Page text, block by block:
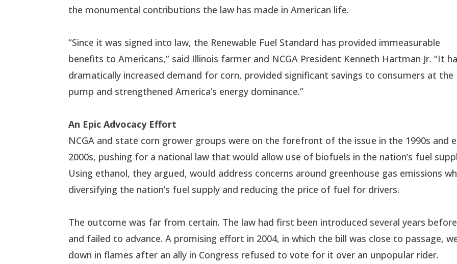
the monumental contributions the law has made in American life.
“Since it was signed into law, the Renewable Fuel Standard has provided immeasurable
benefits to Americans,” said Illinois farmer and NCGA President Kenneth Hartman Jr. “It
dramatically increased demand for corn, provided significant savings to consumers at the
pump and strengthened America’s energy dominance.”
An Epic Advocacy Effort
NCGA and state corn grower groups were on the forefront of the issue in the 1990s and
2000s, pushing for a national law that would allow use of biofuels in the nation’s fuel
Using ethanol, they argued, would address concerns around greenhouse gas emissions
diversifying the nation’s fuel supply and reducing the price of fuel for drivers.
The outcome was far from certain. The law had first been introduced several years before
and failed to advance. A promising effort in 2004, in which the bill was close to passage,
down in flames after an ally in Congress refused to vote for it over an unpopular rider.